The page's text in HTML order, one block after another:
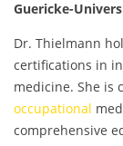
Guericke-
Dr. Thielmann
certifications in
medicine. She is
occupational
comprehensive